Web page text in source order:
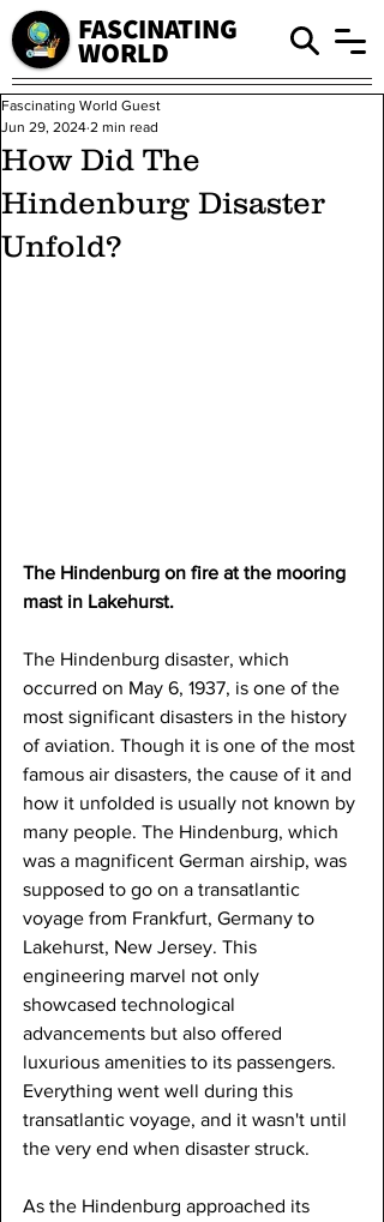
FASCINATING
WORLD
How Did The
Hindenburg Disaster
Unfold?
Fascinating World Guest
Jun 29, 2024 2 min read
The Hindenburg on fire at the mooring
mast in Lakehurst.
The Hindenburg disaster, which
occurred on May 6, 1937, is one of the
most significant disasters in the history
of aviation. Though it is one of the most
famous air disasters, the cause of it and
how it unfolded is usually not known by
many people. The Hindenburg, which
was a magnificent German airship, was
supposed to go on a transatlantic
voyage from Frankfurt, Germany to
Lakehurst, New Jersey. This
engineering marvel not only
showcased technological
advancements but also offered
luxurious amenities to its passengers.
Everything went well during this
transatlantic voyage, and it wasn't until
the very end when disaster struck.
As the Hindenburg approached its